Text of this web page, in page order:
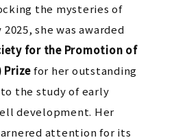
the mysteries of
she was awarded
for the Promotion of
Prizefor her outstanding
the study of early
development. Her
attention for its